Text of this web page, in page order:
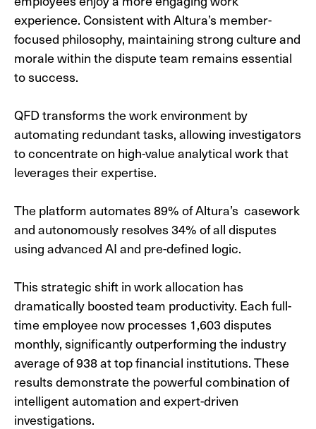
experience. Consistent with Altura’s member-
focused philosophy, maintaining strong culture and
morale within the dispute team remains essential
to success.
QFD transforms the work environment by
automating redundant tasks, allowing investigators
to concentrate on high-value analytical work that
leverages their expertise.
The platform automates 89% of Altura’s casework
and autonomously resolves 34% of all disputes
using advanced AI and pre-defined logic.
This strategic shift in work allocation has
dramatically boosted team productivity. Each full-
time employee now processes 1,603 disputes
monthly, significantly outperforming the industry
average of 938 at top financial institutions. These
results demonstrate the powerful combination of
intelligent automation and expert-driven
investigations.